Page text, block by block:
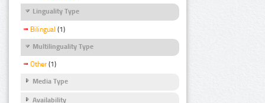
Linguality Type
Bilingual (1)
Multilinguality Type
Other (1)
Media Type
Availability